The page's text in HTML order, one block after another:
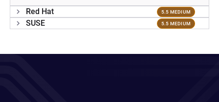
Red Hat 5.5 MEDIUM
SUSE 5.5 MEDIUM